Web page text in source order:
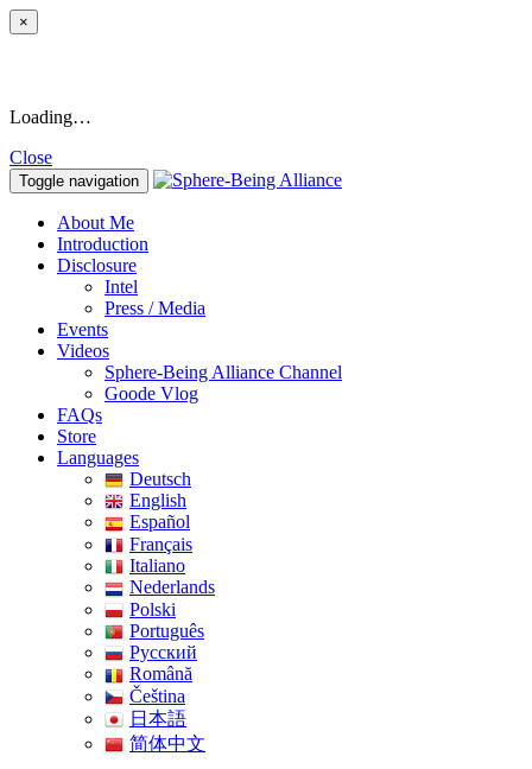
×
Loading…
Close
Toggle navigation
About Me
Introduction
Disclosure
Intel
Press / Media
Events
Videos
Sphere-Being Alliance Channel
Goode Vlog
FAQs
Store
Languages
Deutsch
English
Español
Français
Italiano
Nederlands
Polski
Português
Pусский
Română
Čeština
日本語
简体中文